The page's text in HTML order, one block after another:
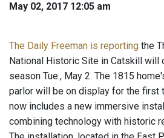
May 02, 2017 12:05 am
The Daily Freeman is reporting the
National Historic Site in Catskill will
season Tue., May 2. The 1815
parlor will be on display for the first
now includes a new immersive
combining technology with historic